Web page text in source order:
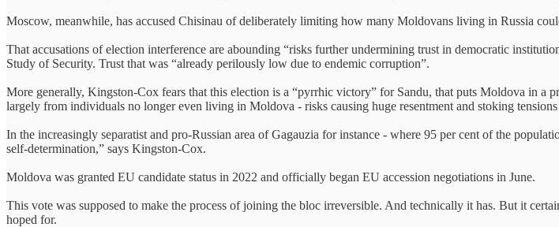
Moscow, meanwhile, has accused Chisinau of deliberately limiting how many Moldovans living in Russia
That accusations of election interference are abounding “risks further undermining trust in democratic
Study of Security. Trust that was “already perilously low due to endemic corruption”.
More generally, Kingston-Cox fears that this election is a “pyrrhic victory” for Sandu, that puts Moldova in a
largely from individuals no longer even living in Moldova - risks causing huge resentment and stoking
In the increasingly separatist and pro-Russian area of Gagauzia for instance - where 95 per cent of the
self-determination,” says Kingston-Cox.
Moldova was granted EU candidate status in 2022 and officially began EU accession negotiations in June.
This vote was supposed to make the process of joining the bloc irreversible. And technically it has. But it
hoped for.